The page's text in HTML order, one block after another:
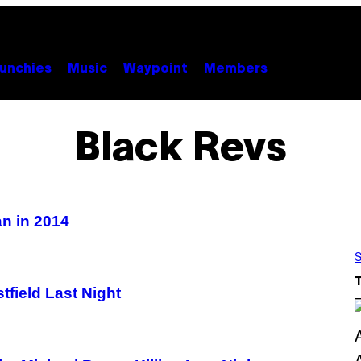
Music Waypoint Members
Black Revs
in 2014
Last Night